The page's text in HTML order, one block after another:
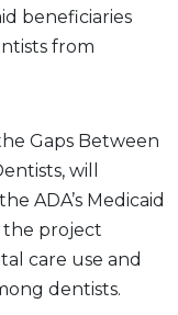
beneficiaries
from
Gaps Between
will
ADA’s Medicaid
the project
care use and
dentists.